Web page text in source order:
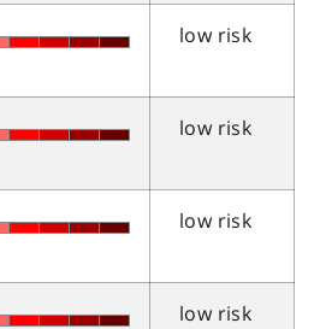
low risk
low risk
low risk
low risk